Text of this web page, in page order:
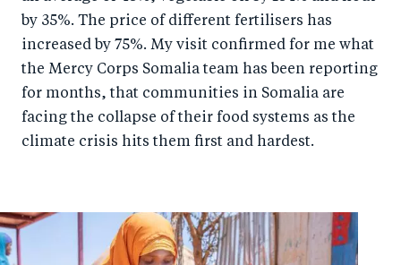
by 35%. The price of different fertilisers has
increased by 75%. My visit confirmed for me what
the Mercy Corps Somalia team has been reporting
for months, that communities in Somalia are
facing the collapse of their food systems as the
climate crisis hits them first and hardest.